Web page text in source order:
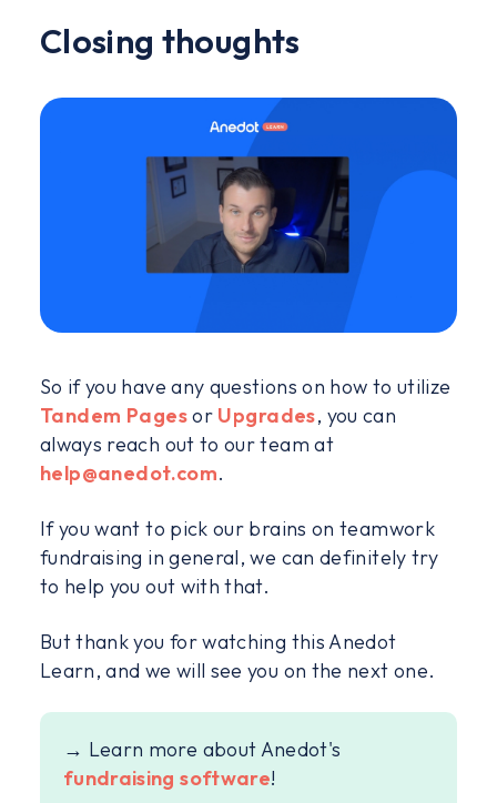
Closing thoughts
So if you have any questions on how to utilize
Tandem Pagesor Upgrades, you can
always reach out to our team at
help@anedot.com.
If you want to pick our brains on teamwork
fundraising in general, we can definitely try
to help you out with that.
But thank you for watching this Anedot
Learn, and we will see you on the next one.
→ Learn more about Anedot's
fundraising software!